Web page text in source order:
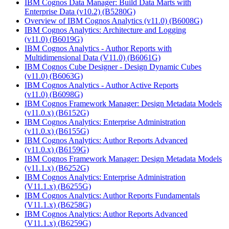
IBM Cognos Data Manager: Build Data Marts with
Enterprise Data (v10.2) (B5280G)
Overview of IBM Cognos Analytics (v11.0) (B6008G)
IBM Cognos Analytics: Architecture and Logging
(v11.0) (B6019G)
IBM Cognos Analytics - Author Reports with
Multidimensional Data (V11.0) (B6061G)
IBM Cognos Cube Designer - Design Dynamic Cubes
(v11.0) (B6063G)
IBM Cognos Analytics - Author Active Reports
(v11.0) (B6098G)
IBM Cognos Framework Manager: Design Metadata Models
(v11.0.x) (B6152G)
IBM Cognos Analytics: Enterprise Administration
(v11.0.x) (B6155G)
IBM Cognos Analytics: Author Reports Advanced
(v11.0.x) (B6159G)
IBM Cognos Framework Manager: Design Metadata Models
(v11.1.x) (B6252G)
IBM Cognos Analytics: Enterprise Administration
(V11.1.x) (B6255G)
IBM Cognos Analytics: Author Reports Fundamentals
(V11.1.x) (B6258G)
IBM Cognos Analytics: Author Reports Advanced
(V11.1.x) (B6259G)